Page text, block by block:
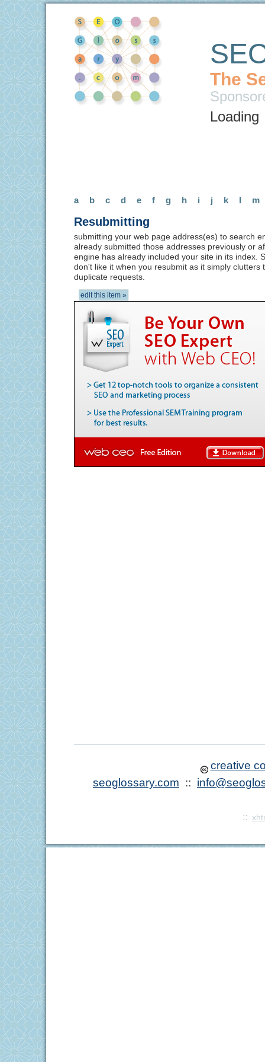
The
Loading
a b c d e f g h i j k l m
Resubmitting
submitting your web page address(es) to search
already submitted those addresses previously or
engine has already included your site in its index.
don't like it when you resubmit as it simply clutters
duplicate requests.
creative
seoglossary.com ::
::